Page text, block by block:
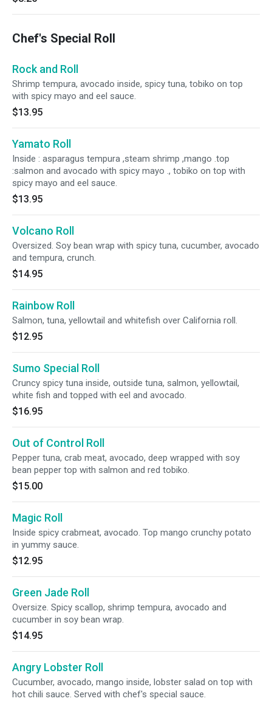
Chef's Special Roll
Rock and Roll
Shrimp tempura, avocado inside, spicy tuna, tobiko on top
with spicy mayo and eel sauce.
$13.95
Yamato Roll
Inside : asparagus tempura ,steam shrimp ,mango .top
:salmon and avocado with spicy mayo ., tobiko on top with
spicy mayo and eel sauce.
$13.95
Volcano Roll
Oversized. Soy bean wrap with spicy tuna, cucumber, avocado
and tempura, crunch.
$14.95
Rainbow Roll
Salmon, tuna, yellowtail and whitefish over California roll.
$12.95
Sumo Special Roll
Cruncy spicy tuna inside, outside tuna, salmon, yellowtail,
white fish and topped with eel and avocado.
$16.95
Out of Control Roll
Pepper tuna, crab meat, avocado, deep wrapped with soy
bean pepper top with salmon and red tobiko.
$15.00
Magic Roll
Inside spicy crabmeat, avocado. Top mango crunchy potato
in yummy sauce.
$12.95
Green Jade Roll
Oversize. Spicy scallop, shrimp tempura, avocado and
cucumber in soy bean wrap.
$14.95
Angry Lobster Roll
Cucumber, avocado, mango inside, lobster salad on top with
hot chili sauce. Served with chef's special sauce.